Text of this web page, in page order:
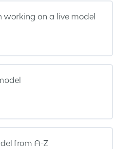
working on a live model
from A-Z